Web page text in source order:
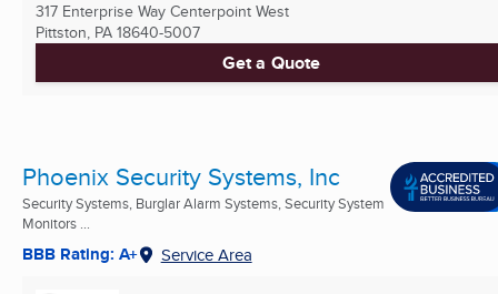
317 Enterprise Way Centerpoint West
Pittston, PA 18640-5007
Get a Quote
Phoenix Security Systems, Inc
Security Systems, Burglar Alarm Systems, Security System
Monitors ...
BBB Rating: A+ Service Area